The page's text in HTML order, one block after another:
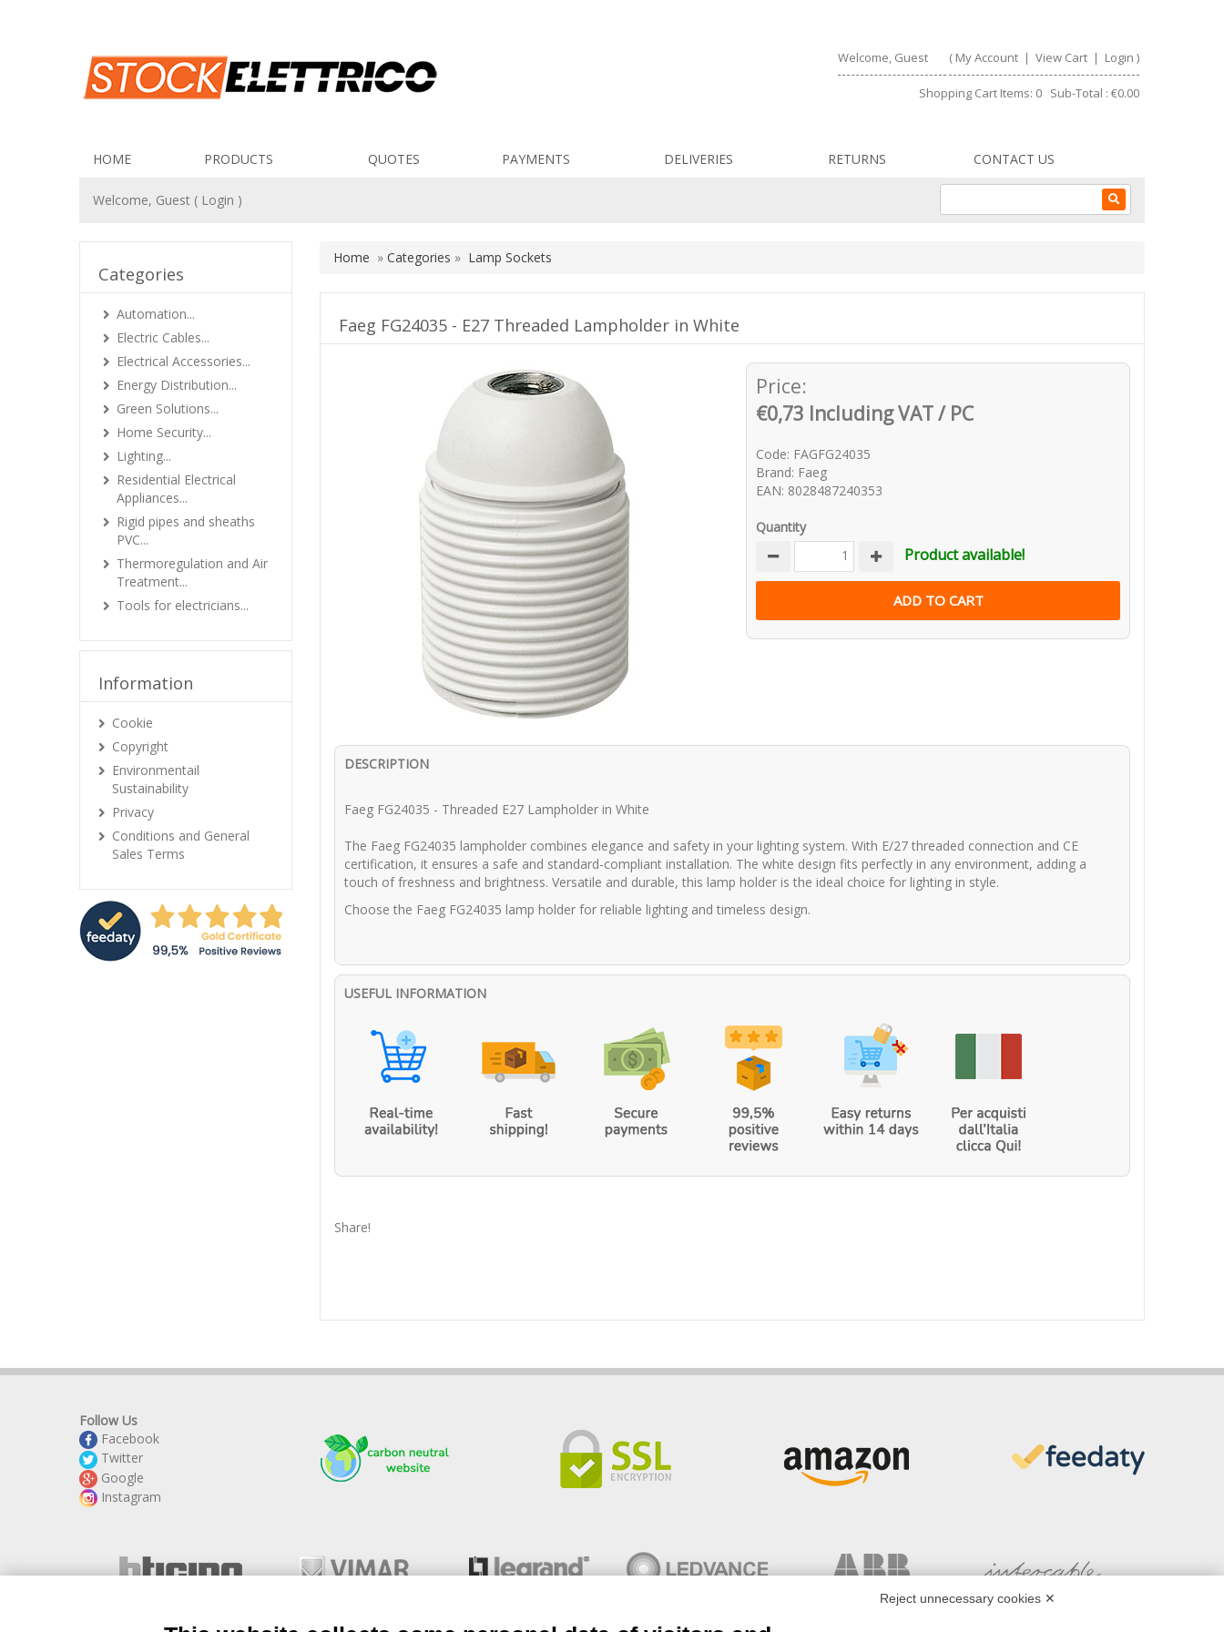
Welcome, Guest ( My Account| View Cart| Login )
Shopping Cart Items: 0 Sub-Total : €0.00
HOME PRODUCTS QUOTES PAYMENTS DELIVERIES RETURNS CONTACT US
Welcome, Guest ( Login )
Home » Categories » Lamp Sockets
Faeg FG24035 - E27 Threaded Lampholder in White
Price:
€0,73 Including VAT / PC
Code: FAGFG24035
Brand: Faeg
EAN: 8028487240353
Quantity
Product available!
DESCRIPTION
Faeg FG24035 - Threaded E27 Lampholder in White
The Faeg FG24035 lampholder combines elegance and safety in your lighting system. With E/27 threaded connection and CE
certification, it ensures a safe and standard-compliant installation. The white design fits perfectly in any environment, adding a
touch of freshness and brightness. Versatile and durable, this lamp holder is the ideal choice for lighting in style.
Choose the Faeg FG24035 lamp holder for reliable lighting and timeless design.
USEFUL INFORMATION
Share!
Categories
Automation...
Electric Cables...
Electrical Accessories...
Energy Distribution...
Green Solutions...
Home Security...
Lighting...
Residential Electrical
Appliances...
Rigid pipes and sheaths
PVC...
Thermoregulation and Air
Treatment...
Tools for electricians...
Information
Cookie
Copyright
Environmentail
Sustainability
Privacy
Conditions and General
Sales Terms
Follow Us
Facebook
Twitter
Google
Instagram
Reject unnecessary cookies ✕